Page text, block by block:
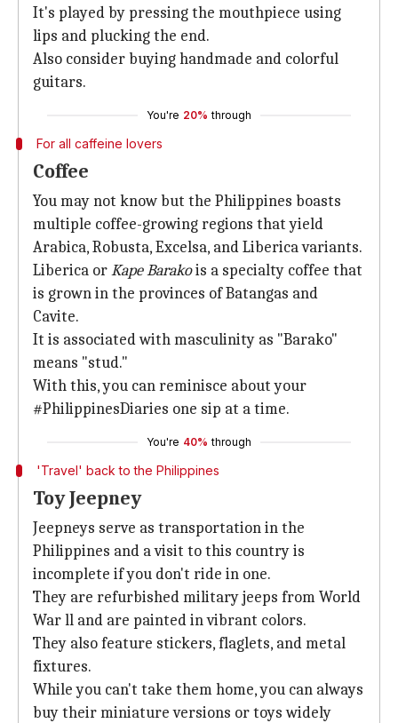
It's played by pressing the mouthpiece using
lips and plucking the end.
Also consider buying handmade and colorful
guitars.
You're 20% through
For all caffeine lovers
Coffee
You may not know but the Philippines boasts
multiple coffee-growing regions that yield
Arabica, Robusta, Excelsa, and Liberica variants.
Liberica orKape Barakois a specialty coffee that
is grown in the provinces of Batangas and
Cavite.
It is associated with masculinity as "Barako"
means "stud."
With this, you can reminisce about your
#PhilippinesDiaries one sip at a time.
You're 40% through
'Travel' back to the Philippines
Toy Jeepney
Jeepneys serve as transportation in the
Philippines and a visit to this country is
incomplete if you don't ride in one.
They are refurbished military jeeps from World
War ll and are painted in vibrant colors.
They also feature stickers, flaglets, and metal
fixtures.
While you can't take them home, you can always
buy their miniature versions or toys widely